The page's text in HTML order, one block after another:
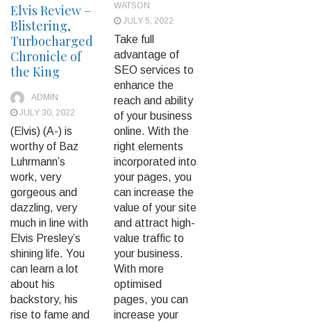
Elvis Review –
Blistering,
Turbocharged
Chronicle of
the King
ADMIN
JULY 30, 2022
(Elvis) (A-) is
worthy of Baz
Luhrmann’s
work, very
gorgeous and
dazzling, very
much in line with
Elvis Presley’s
shining life. You
can learn a lot
about his
backstory, his
rise to fame and
WATSON
JULY 5, 2022
Take full
advantage of
SEO services to
enhance the
reach and ability
of your business
online. With the
right elements
incorporated into
your pages, you
can increase the
value of your site
and attract high-
value traffic to
your business.
With more
optimised
pages, you can
increase your